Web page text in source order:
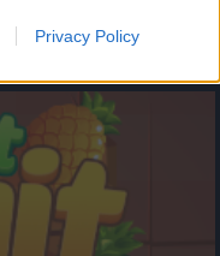
Privacy Policy